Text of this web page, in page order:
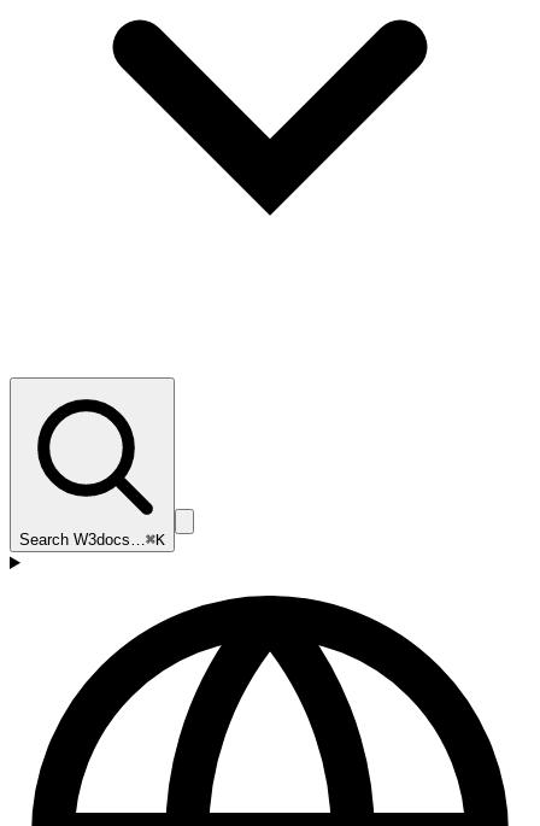
Search W3docs…⌘K